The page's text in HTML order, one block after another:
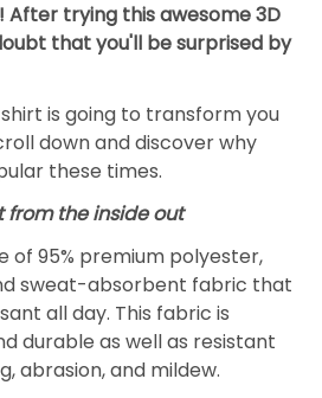
After trying this awesome 3D
that you'll be surprised by
is going to transform you
down and discover why
these times.
the inside out
of 95% premium polyester,
sweat-absorbent fabric that
all day. This fabric is
durable as well as resistant
abrasion, and mildew.